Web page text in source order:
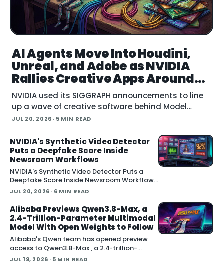
AI Agents Move Into Houdini,
Unreal, and Adobe as NVIDIA
Rallies Creative Apps Around
MCP
NVIDIA used its SIGGRAPH announcements to line
up a wave of creative software behind Model
Context Protocol (MCP), the open standard that
JUL 20, 2026 · 5 MIN READ
NVIDIA's Synthetic Video Detector
Puts a Deepfake Score Inside
Newsroom Workflows
NVIDIA's Synthetic Video Detector Puts a
Deepfake Score Inside Newsroom Workflows
July 20, 2026 NVIDIA introduced the
at SIGGRAPH, adding an AI-assisted signal
that flags whether a video clip contains
synthetic content. It is part of
JUL 20, 2026 · 6 MIN READ
Alibaba Previews Qwen3.8-Max, a
2.4-Trillion-Parameter Multimodal
Model With Open Weights to Follow
Alibaba's Qwen team has opened preview
access to Qwen3.8-Max , a 2.4-trillion-
parameter model the company describes as
JUL 19, 2026 · 5 MIN READ